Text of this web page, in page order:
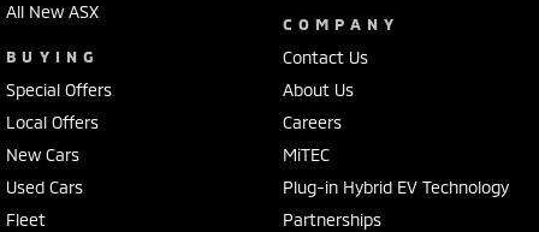
All New ASX
BUYING
Special Offers
Local Offers
New Cars
Used Cars
Fleet
COMPANY
Contact Us
About Us
Careers
MiTEC
Plug-in Hybrid EV Technology
Partnerships